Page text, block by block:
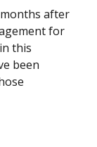
after
for
this
been